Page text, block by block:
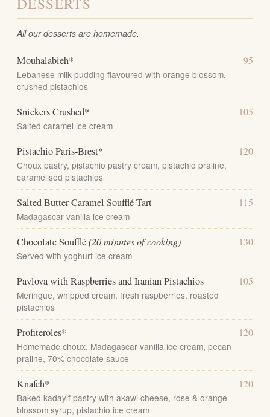
DESSERTS
All our desserts are homemade.
Mouhalabieh* 95
Lebanese milk pudding flavoured with orange blossom,
crushed pistachios
Snickers Crushed* 105
Salted caramel ice cream
Pistachio Paris-Brest* 120
Choux pastry, pistachio pastry cream, pistachio praline,
caramelised pistachios
Salted Butter Caramel Soufflé Tart 115
Madagascar vanilla ice cream
Chocolate Soufflé(20 minutes of cooking) 130
Served with yoghurt ice cream
Pavlova with Raspberries and Iranian Pistachios 105
Meringue, whipped cream, fresh raspberries, roasted
pistachios
Profiteroles* 120
Homemade choux, Madagascar vanilla ice cream, pecan
praline, 70% chocolate sauce
Knafeh* 120
Baked kadayif pastry with akawi cheese, rose & orange
blossom syrup, pistachio ice cream